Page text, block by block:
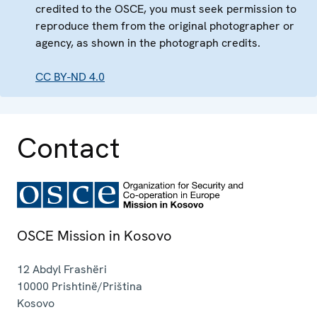
credited to the OSCE, you must seek permission to
reproduce them from the original photographer or
agency, as shown in the photograph credits.
CC BY-ND 4.0
Contact
OSCE Mission in Kosovo
12 Abdyl Frashëri
10000 Prishtinë/Priština
Kosovo